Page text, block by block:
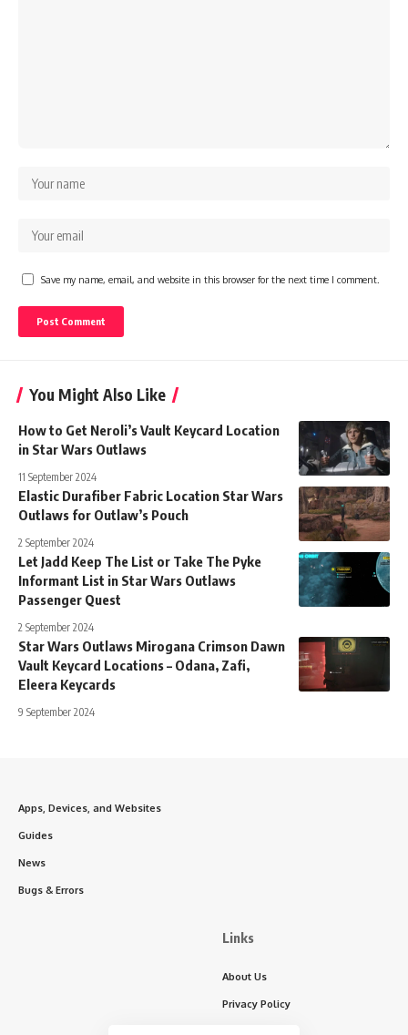
Save my name, email, and website in this browser for the next time I comment.
You Might Also Like
How to Get Neroli’s Vault Keycard Location
in Star Wars Outlaws
11 September 2024
Elastic Durafiber Fabric Location Star Wars
Outlaws for Outlaw’s Pouch
2 September 2024
Let Jadd Keep The List or Take The Pyke
Informant List in Star Wars Outlaws
Passenger Quest
2 September 2024
Star Wars Outlaws Mirogana Crimson Dawn
Vault Keycard Locations – Odana, Zafi,
Eleera Keycards
9 September 2024
Apps, Devices, and Websites
Guides
News
Bugs & Errors
Links
About Us
Privacy Policy